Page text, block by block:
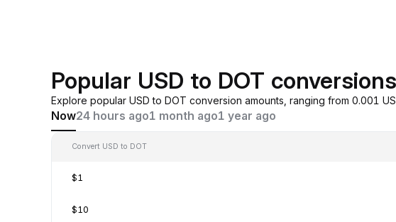
Popular USD to DOT conversions
Explore popular USD to DOT conversion amounts, ranging from 0.001
Now24 hours ago1 month ago1 year ago
Convert USD to DOT
$1
$10